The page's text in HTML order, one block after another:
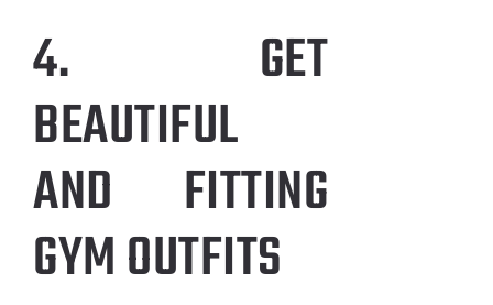
4. GET
BEAUTIFUL
AND FITTING
GYM OUTFITS